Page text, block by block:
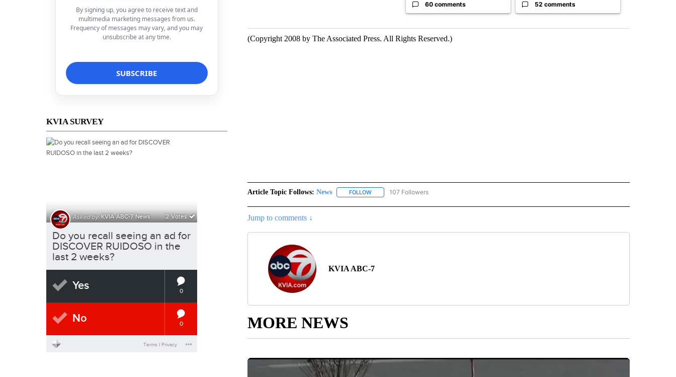
By signing up, you agree to receive text and
multimedia marketing messages from us.
Frequency of messages may vary, and you may
unsubscribe at any time.
KVIA SURVEY
60 comments 52 comments
(Copyright 2008 by The Associated Press. All Rights Reserved.)
Article Topic Follows: News FOLLOWFOLLOW "NEWS" TO RECEIVE NOTIFICATIONS ABOUT NEW PAGES ON "NEWS".
107 Followers
Jump to comments ↓
KVIA ABC-7
MORE NEWS